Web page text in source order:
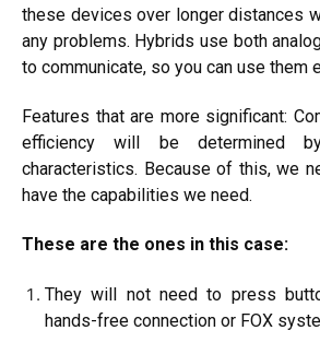
these devices over longerdistances
any problems. Hybrids use both
to communicate, so you can use them
Features that are more significant:
efficiency will be determined
characteristics. Because of this, we
have the capabilities we need.
These are the ones in this case:
They will not need to press
hands-free connection or FOX